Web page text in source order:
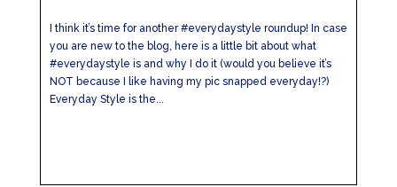
I think it’s time for another #everydaystyle roundup! In case
you are new to the blog, here is a little bit about what
#everydaystyle is and why I do it (would you believe it’s
NOT because I like having my pic snapped everyday!?)
Everyday Style is the...